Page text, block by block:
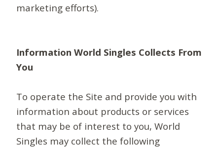
marketing efforts).
Information World Singles Collects From
You
To operate the Site and provide you with
information about products or services
that may be of interest to you, World
Singles may collect the following